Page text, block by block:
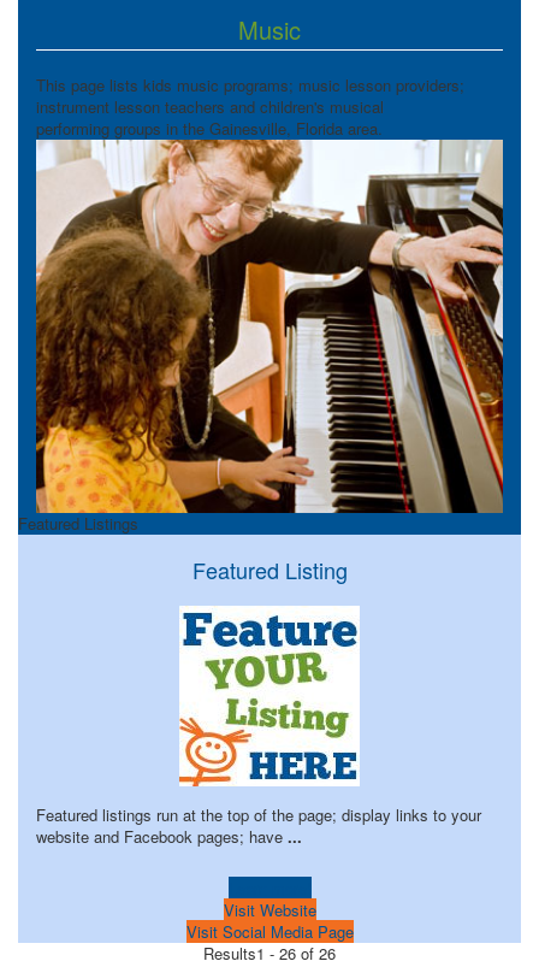
Music
This page lists kids music programs; music lesson providers;
instrument lesson teachers and children's musical
performing groups in the Gainesville, Florida area.
Featured Listings
Featured Listing
Featured listings run at the top of the page; display links to your
website and Facebook pages; have ...
Visit Website
Visit Social Media Page
Results1 - 26 of 26